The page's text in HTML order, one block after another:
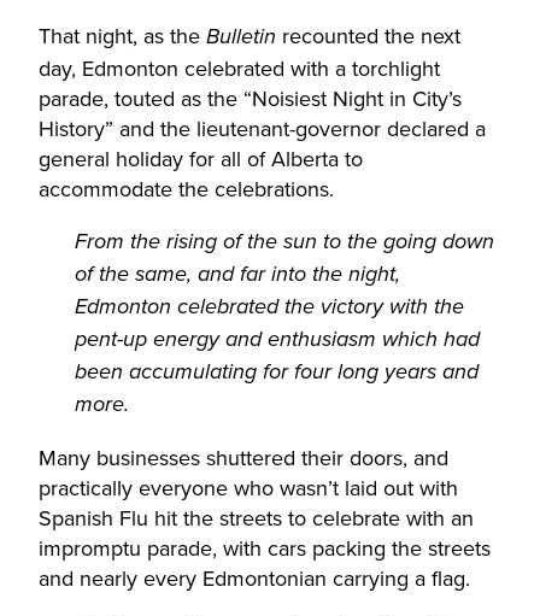
That night, as the Bulletin recounted the next
day, Edmonton celebrated with a torchlight
parade, touted as the “Noisiest Night in City’s
History” and the lieutenant-governor declared a
general holiday for all of Alberta to
accommodate the celebrations.
From the rising of the sun to the going down
of the same, and far into the night,
Edmonton celebrated the victory with the
pent-up energy and enthusiasm which had
been accumulating for four long years and
more.
Many businesses shuttered their doors, and
practically everyone who wasn’t laid out with
Spanish Flu hit the streets to celebrate with an
impromptu parade, with cars packing the streets
and nearly every Edmontonian carrying a flag.